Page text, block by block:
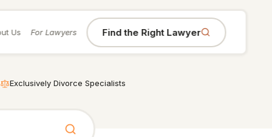
Us For Lawyers Find the Right Lawyer
Exclusively Divorce Specialists